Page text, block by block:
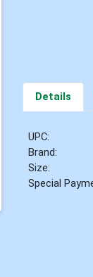
Details
UPC:
Brand:
Size:
Special